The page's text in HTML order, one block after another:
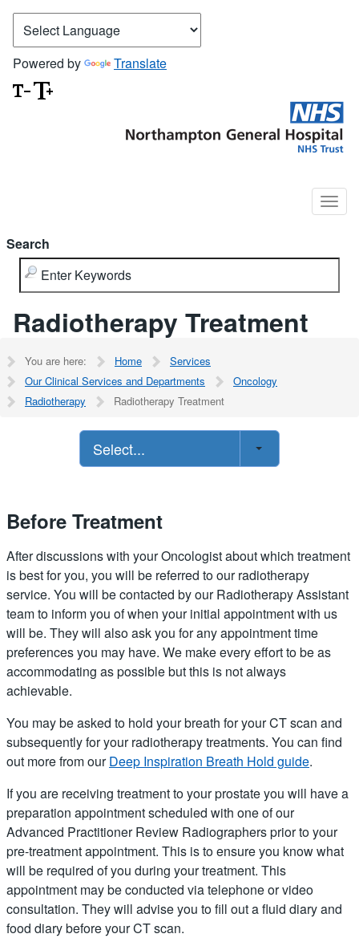
Powered by Translate
Search
Radiotherapy Treatment
You are here: Home
Services
Our Clinical Services and Departments
Oncology
Radiotherapy
Radiotherapy Treatment
Select...
Before Treatment
After discussions with your Oncologist about which treatment
is best for you, you will be referred to our radiotherapy
service. You will be contacted by our Radiotherapy Assistant
team to inform you of when your initial appointment with us
will be. They will also ask you for any appointment time
preferences you may have. We make every effort to be as
accommodating as possible but this is not always
achievable.
You may be asked to hold your breath for your CT scan and
subsequently for your radiotherapy treatments. You can find
out more from ourDeep Inspiration Breath Hold guide.
If you are receiving treatment to your prostate you will have a
preparation appointment scheduled with one of our
Advanced Practitioner Review Radiographers prior to your
pre-treatment appointment. This is to ensure you know what
will be required of you during your treatment. This
appointment may be conducted via telephone or video
consultation. They will advise you to fill out a fluid diary and
food diary before your CT scan.